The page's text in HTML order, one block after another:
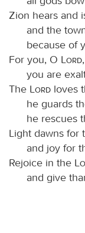
Zion hears and
and the
because of
For you, O
Lord
you are
The
Lord loves
he guards
he rescues
Light dawns for
and joy for
Rejoice in the
and give